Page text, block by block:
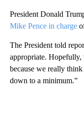
President Donald
Mike Pence in charge
The President told
appropriate. Hopefully,
because we really
down to a minimum.”